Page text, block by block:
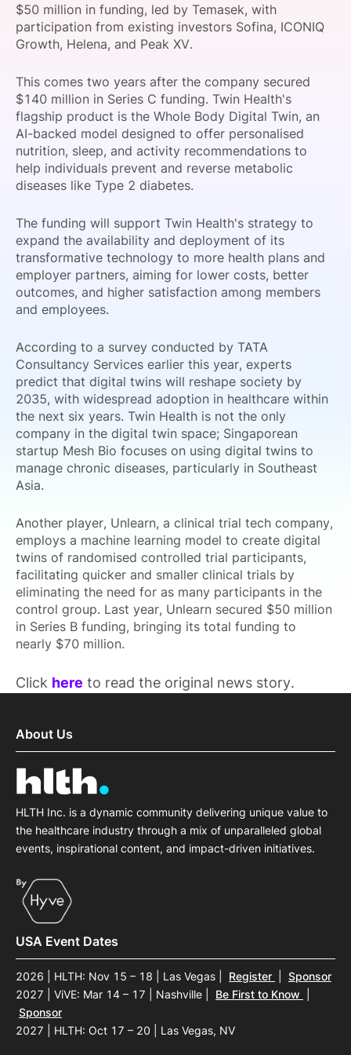
SPONSORSHIP
FOUNDATION
$50 million in funding, led by Temasek, with
participation from existing investors Sofina, ICONIQ
Growth, Helena, and Peak XV.
This comes two years after the company secured
$140 million in Series C funding. Twin Health's
flagship product is the Whole Body Digital Twin, an
AI-backed model designed to offer personalised
nutrition, sleep, and activity recommendations to
help individuals prevent and reverse metabolic
diseases like Type 2 diabetes.
The funding will support Twin Health's strategy to
expand the availability and deployment of its
transformative technology to more health plans and
employer partners, aiming for lower costs, better
outcomes, and higher satisfaction among members
and employees.
According to a survey conducted by TATA
Consultancy Services earlier this year, experts
predict that digital twins will reshape society by
2035, with widespread adoption in healthcare within
the next six years. Twin Health is not the only
company in the digital twin space; Singaporean
startup Mesh Bio focuses on using digital twins to
manage chronic diseases, particularly in Southeast
Asia.
Another player, Unlearn, a clinical trial tech company,
employs a machine learning model to create digital
twins of randomised controlled trial participants,
facilitating quicker and smaller clinical trials by
eliminating the need for as many participants in the
control group. Last year, Unlearn secured $50 million
in Series B funding, bringing its total funding to
nearly $70 million.
Click here to read the original news story.
About Us
HLTH Inc. is a dynamic community delivering unique value to
the healthcare industry through a mix of unparalleled global
events, inspirational content, and impact-driven initiatives.
USA Event Dates
2026 | HLTH: Nov 15 – 18 | Las Vegas Register
Sponsor
2027 | ViVE: Mar 14 – 17 | Nashville
Be First to Know
Sponsor
2027 | HLTH: Oct 17 – 20 | Las Vegas, NV